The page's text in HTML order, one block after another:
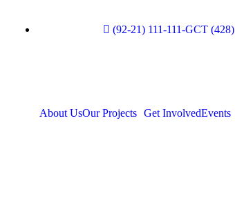
(92-21) 111-111-GCT (428)
About UsOur Projects Get InvolvedEvents